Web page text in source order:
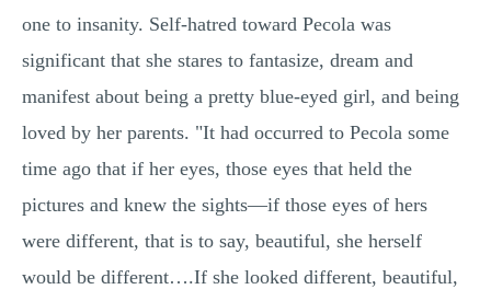
one to insanity. Self-hatred toward Pecola was
significant that she stares to fantasize, dream and
manifest about being a pretty blue-eyed girl, and being
loved by her parents. "It had occurred to Pecola some
time ago that if her eyes, those eyes that held the
pictures and knew the sights—if those eyes of hers
were different, that is to say, beautiful, she herself
would be different….If she looked different, beautiful,